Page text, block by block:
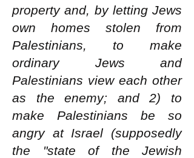
property and, by letting Jews
own homes stolen from
Palestinians, to make
ordinary Jews and
Palestinians view each other
as the enemy; and 2) to
make Palestinians be so
angry at Israel (supposedly
the "state of the Jewish